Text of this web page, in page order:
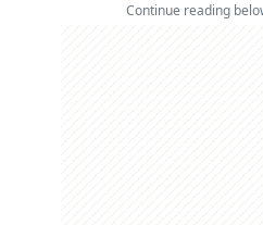
Continue reading